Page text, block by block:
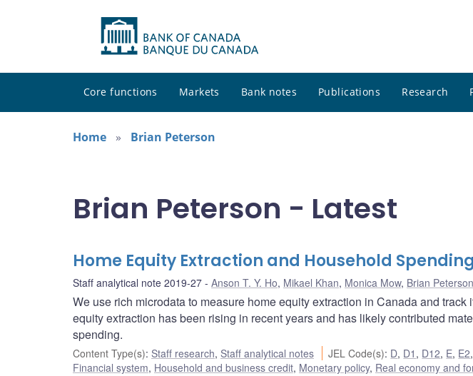
Core functions Markets Bank notes Publications Research
Home
Brian Peterson
Brian Peterson - Latest
Home Equity Extraction and Household
Staff analytical note 2019-27 Anson T. Y. Ho, Mikael Khan, Monica Mow, Brian Peterson
We use rich microdata to measure home equity extraction in Canada and
equity extraction has been rising in recent years and has likely contributed
spending.
Content Type(s): Staff research, Staff analytical notes JEL Code(s): D, D1 , D12, E, E2,
Financial system, Household and business credit, Monetary policy, Real economy and